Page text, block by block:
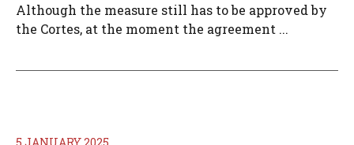
Although the measure still has to be approved by
the Cortes, at the moment the agreement ...